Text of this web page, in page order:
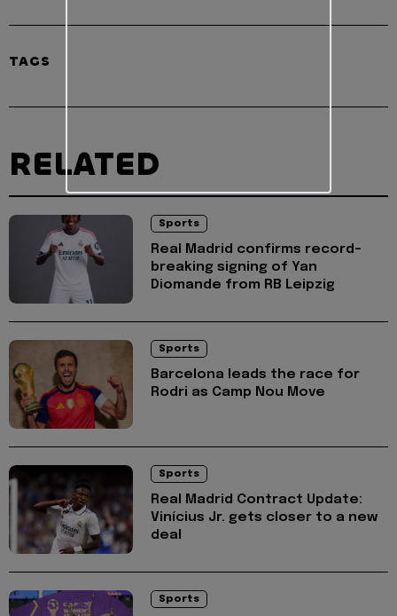
TAGS
RELATED
Sports
Real Madrid confirms record-
breaking signing of Yan
Diomande from RB Leipzig
Sports
Barcelona leads the race for
Rodri as Camp Nou Move
Sports
Real Madrid Contract Update:
Vinícius Jr. gets closer to a new
deal
Sports